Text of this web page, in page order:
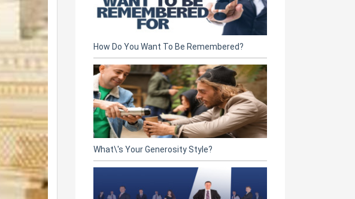
How Do You Want To Be Remembered?
What\'s Your Generosity Style?